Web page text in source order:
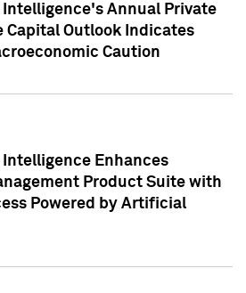
Intelligence's Annual Private
Capital Outlook Indicates
Caution
Enhances
Product Suite with
Powered by Artificial